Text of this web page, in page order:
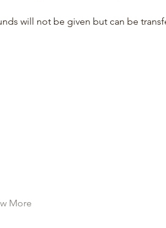
will not be given but can be
More